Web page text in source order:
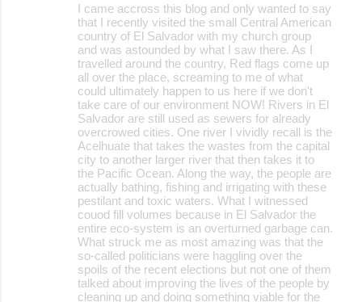
I came accross this blog and only wanted to say
that I recently visited the small Central American
country of El Salvador with my church group
and was astounded by what I saw there. As I
travelled around the country, Red flags come up
all over the place, screaming to me of what
could ultimately happen to us here if we don't
take care of our environment NOW! Rivers in El
Salvador are still used as sewers for already
overcrowed cities. One river I vividly recall is the
Acelhuate that takes the wastes from the capital
city to another larger river that then takes it to
the Pacific Ocean. Along the way, the people are
actually bathing, fishing and irrigating with these
pestilant and toxic waters. What I witnessed
couod fill volumes because in El Salvador the
entire eco-system is an overturned garbage can.
What struck me as most amazing was that the
so-called politicians were haggling over the
spoils of the recent elections but not one of them
talked about improving the lives of the people by
cleaning up and doing something viable for the